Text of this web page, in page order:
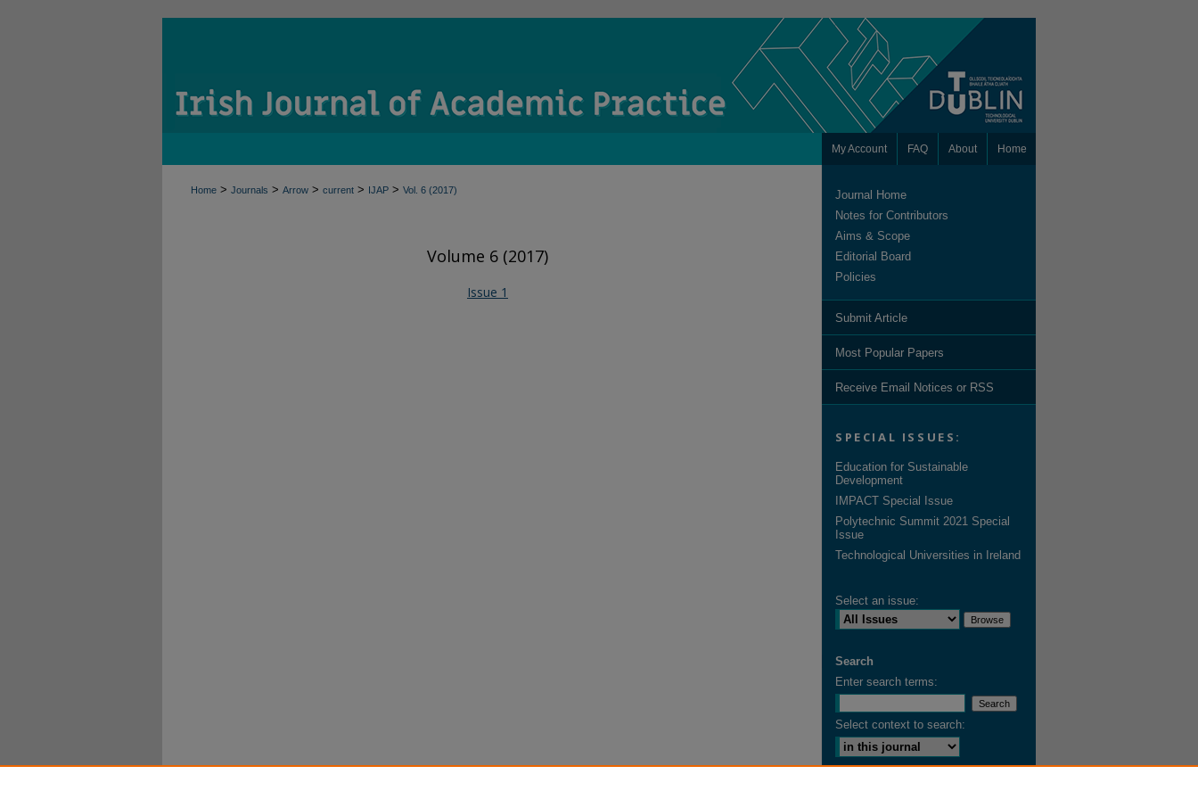
My Account FAQ About Home
Home > Journals > Arrow > current > IJAP > Vol. 6 (2017)
Volume 6 (2017)
Issue 1
Journal Home
Notes for Contributors
Aims & Scope
Editorial Board
Policies
Submit Article
Most Popular Papers
Receive Email Notices or RSS
SPECIAL ISSUES:
Education for Sustainable
Development
IMPACT Special Issue
Polytechnic Summit 2021 Special
Issue
Technological Universities in Ireland
Select an issue:
Search
Enter search terms:
Select context to search: